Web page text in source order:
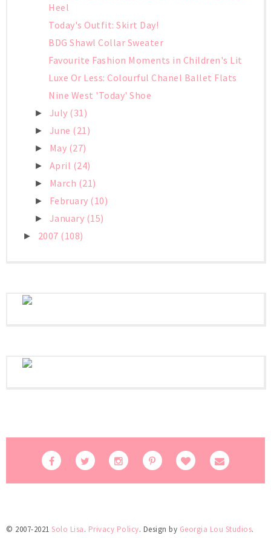
Heel
Today's Outfit: Skirt Day!
BDG Shawl Collar Sweater
Favourite Fashion Moments in Children's Lit
Luxe Or Less: Colourful Chanel Ballet Flats
Nine West 'Today' Shoe
► July (31)
► June (21)
► May (27)
► April (24)
► March (21)
► February (10)
► January (15)
► 2007 (108)
© 2007-2021 Solo Lisa. Privacy Policy. Design by Georgia Lou Studios.